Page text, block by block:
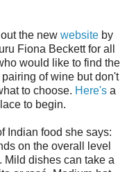
the new website by
Fiona Beckett for all
would like to find the
pairing of wine but don't
to choose. Here's a
to begin.
Indian food she says:
on the overall level
Mild dishes can take a